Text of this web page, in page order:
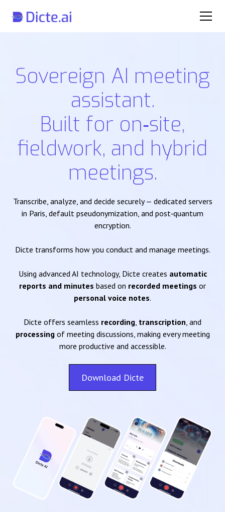
Sovereign AI meeting
assistant.
Built for on‑site,
fieldwork, and hybrid
meetings.
Transcribe, analyze, and decide securely — dedicated servers
in Paris, default pseudonymization, and post‑quantum
encryption.
Dicte transforms how you conduct and manage meetings.
Using advanced AI technology, Dicte creates automatic
reports and minutes based on recorded meetings or
personal voice notes.
Dicte offers seamless recording, transcription, and
processingof meeting discussions, making every meeting
more productive and accessible.
Download Dicte